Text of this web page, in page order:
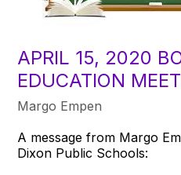
APRIL 15, 2020
EDUCATION
Margo Empen
A message from Margo
Dixon Public Schools: